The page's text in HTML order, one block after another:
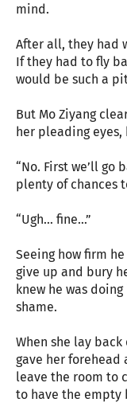
mind.
After all, they had
If they had to fly
would be such a
But Mo Ziyang
her pleading eyes,
“No. First we’ll go
plenty of chances
“Ugh… fine…”
Seeing how firm
give up and bury
knew he was
shame.
When she lay
gave her forehead
leave the room to
to have the empty